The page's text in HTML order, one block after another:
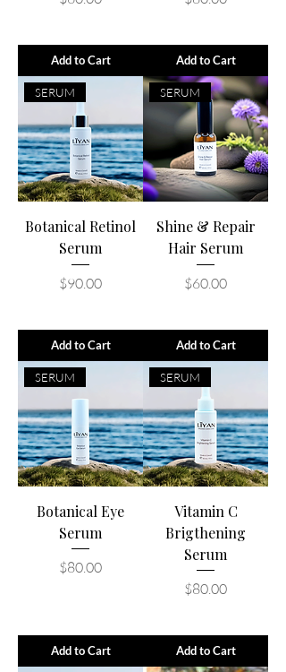
Add to Cart Add to Cart
SERUM
Botanical Retinol
Serum
Price
$90.00
Add to Cart
SERUM
Shine & Repair
Hair Serum
Price
$60.00
Add to Cart
SERUM
Botanical Eye
Serum
Price
$80.00
Add to Cart
SERUM
Vitamin C
Brigthening
Serum
Price
$80.00
Add to Cart